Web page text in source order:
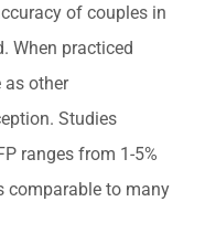
of couples in
When practiced
as other
Studies
ranges from 1-5%
comparable to many